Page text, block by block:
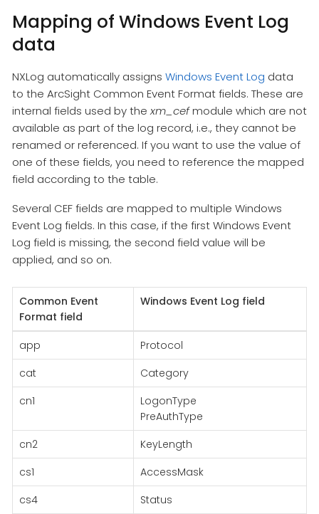
Mapping of Windows Event Log
data
NXLog automatically assigns Windows Event Log data
to the ArcSight Common Event Format fields. These are
internal fields used by thexm_cefmodule which are not
available as part of the log record, i.e., they cannot be
renamed or referenced. If you want to use the value of
one of these fields, you need to reference the mapped
field according to the table.
Several CEF fields are mapped to multiple Windows
Event Log fields. In this case, if the first Windows Event
Log field is missing, the second field value will be
applied, and so on.
Common Event
Format field
Windows Event Log field
app
Protocol
cat
Category
cn1
LogonType
PreAuthType
cn2
KeyLength
cs1
AccessMask
cs4
Status